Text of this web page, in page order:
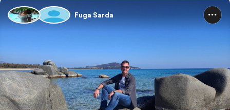
Fuga Sarda